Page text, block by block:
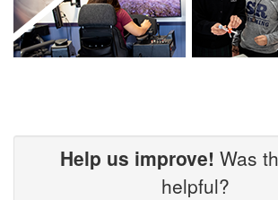
Help us improve! Was
helpful?